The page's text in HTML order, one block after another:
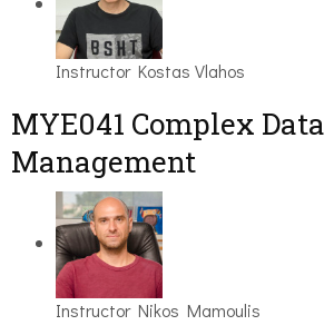
Instructor Kostas Vlahos
MYE041 Complex Data
Management
Instructor Nikos Mamoulis